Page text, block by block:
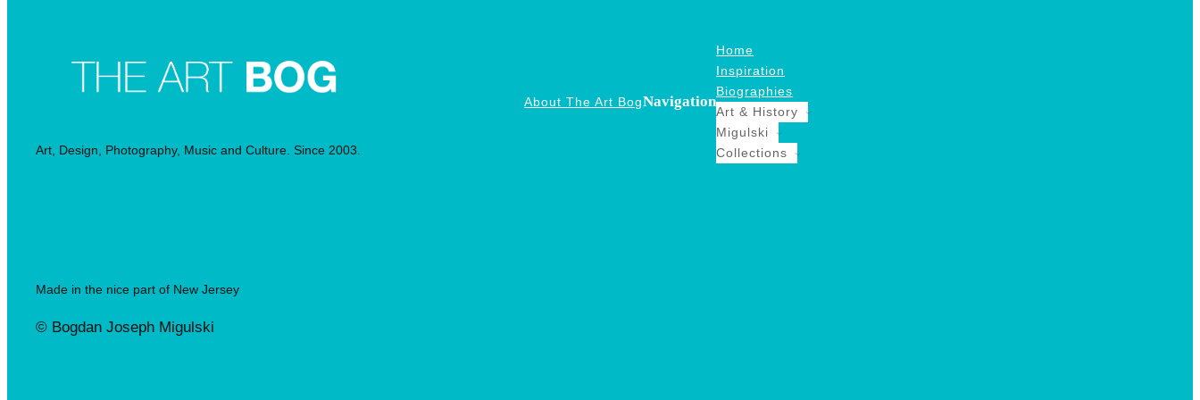
Art, Design, Photography, Music and Culture. Since 2003.
About The Art BogNavigation
Home
Inspiration
Biographies
Art & History
Migulski
Collections
Made in the nice part of New Jersey
© Bogdan Joseph Migulski